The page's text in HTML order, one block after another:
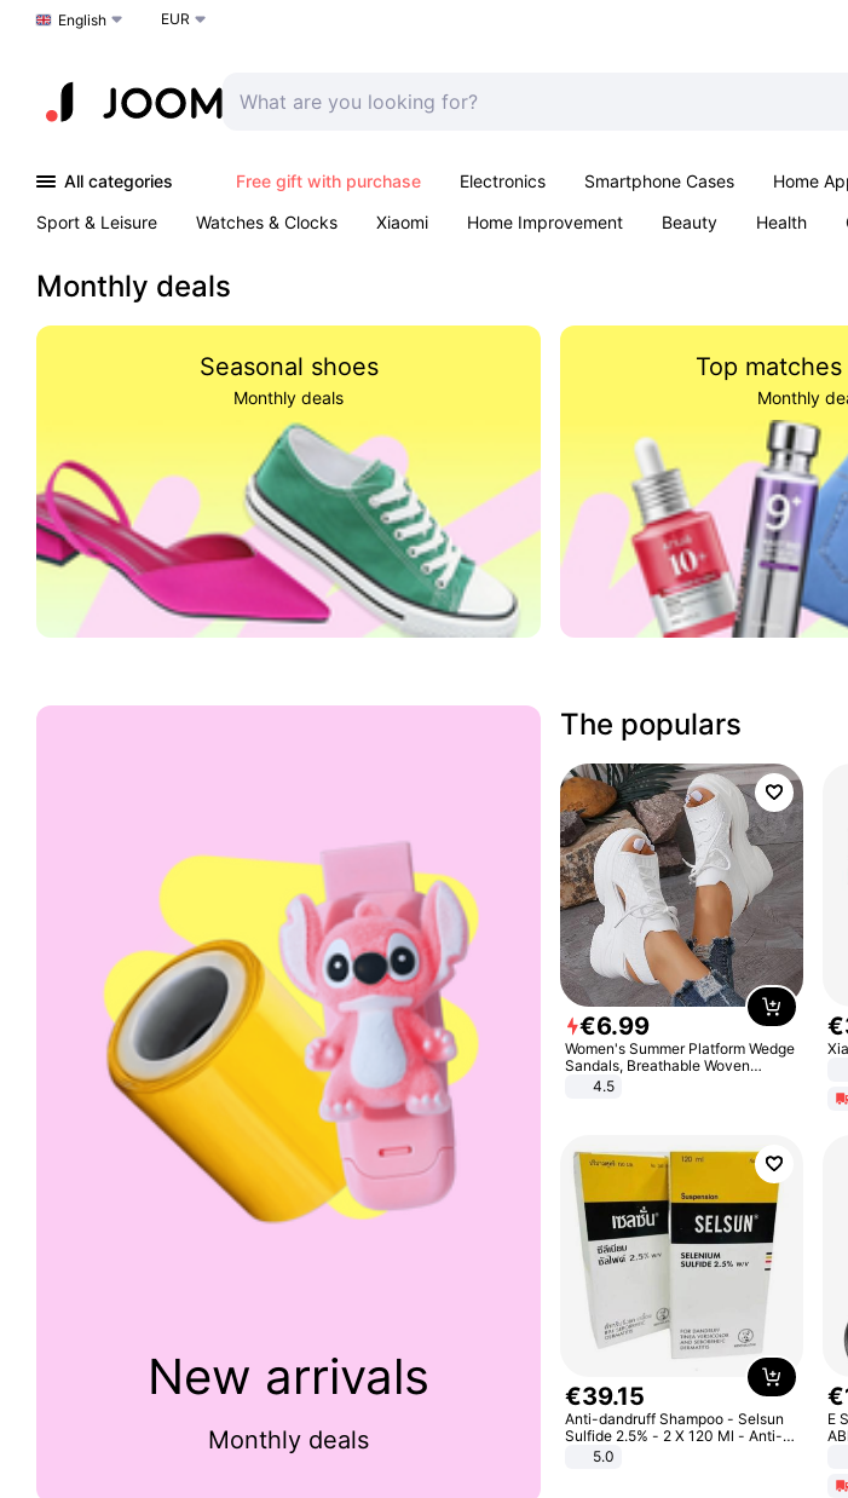
Choose a language
English EUR
All categories Free gift with purchase Electronics Smartphone Cases Home
Sport & Leisure
Watches & Clocks Xiaomi Home Improvement Beauty Health
Monthly deals
Seasonal shoes
Monthly deals
Top
Monthly
New arrivals
Monthly deals
The populars
€6.99
Women's Summer Platform Wedge
Sandals, Breathable Woven
Elastic Upper, Open Toe Lace-up
Comfortable Sandals, Soft Soled
4.5
€
€39.15
Anti-dandruff Shampoo - Selsun
Sulfide 2.5% - 2 X 120 Ml - Anti-
dandruff - Hair Loss Prevention
5.0
€
E